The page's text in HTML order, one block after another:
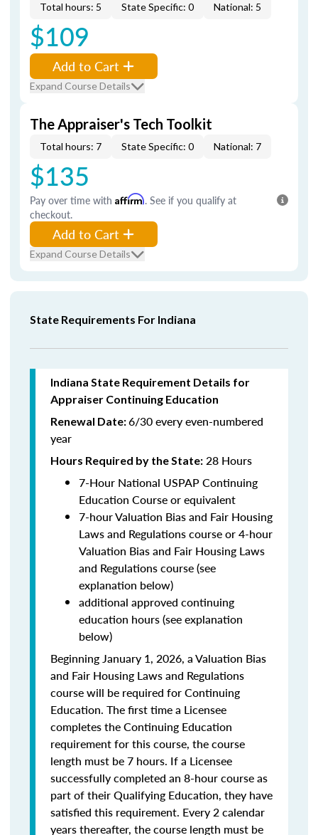
Total hours: 5 State Specific: 0 National: 5
$109
Add to Cart
Expand Course Details
The Appraiser's Tech Toolkit
Total hours: 7 State Specific: 0 National: 7
$135
Pay over time with Affirm. See if you qualify at
checkout.
Add to Cart
Expand Course Details
State Requirements For Indiana
Indiana State Requirement Details for
Appraiser Continuing Education
Renewal Date:6/30 every even-numbered
year
Hours Required by the State: 28 Hours
7-Hour National USPAP Continuing
Education Course or equivalent
7-hour Valuation Bias and Fair Housing
Laws and Regulations course or 4-hour
Valuation Bias and Fair Housing Laws
and Regulations course (see
explanation below)
additional approved continuing
education hours (see explanation
below)
Beginning January 1, 2026, a Valuation Bias
and Fair Housing Laws and Regulations
course will be required for Continuing
Education. The first time a Licensee
completes the Continuing Education
requirement for this course, the course
length must be 7 hours. If a Licensee
successfully completed an 8-hour course as
part of their Qualifying Education, they have
satisfied this requirement. Every 2 calendar
years thereafter, the course length must be